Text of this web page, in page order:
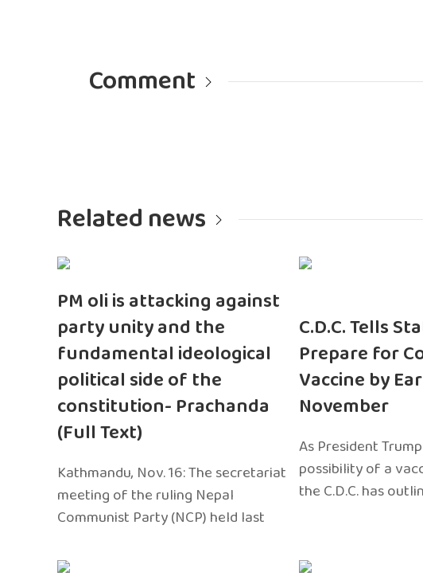
Comment
Related news
PM oli is attacking against
party unity and the
fundamental ideological
political side of the
constitution- Prachanda
(Full Text)
Kathmandu, Nov. 16: The secretariat
meeting of the ruling Nepal
Communist Party (NCP) held last
C.D.C. Tells
Prepare for
Vaccine by
November
As President
possibility of a
the C.D.C. has